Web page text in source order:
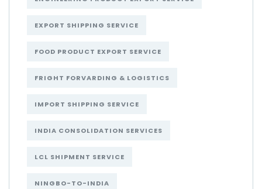
EXPORT SHIPPING SERVICE
FOOD PRODUCT EXPORT SERVICE
FRIGHT FORVARDING & LOGISTICS
IMPORT SHIPPING SERVICE
INDIA CONSOLIDATION SERVICES
LCL SHIPMENT SERVICE
NINGBO-TO-INDIA